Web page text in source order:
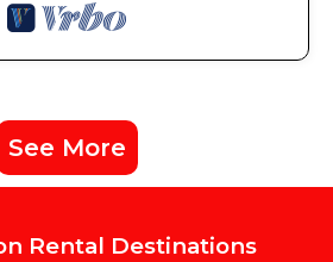
See More
Rental Destinations